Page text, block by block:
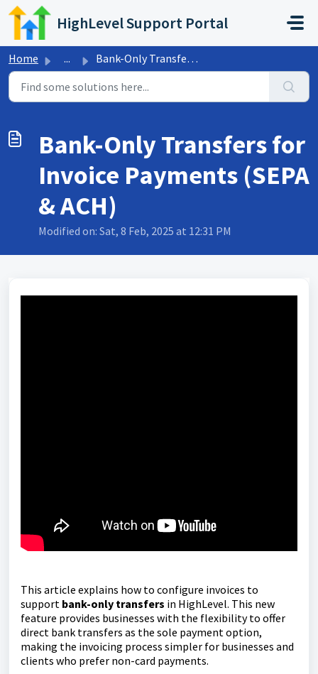
Skip to main content
HighLevel Support Portal
Home ... Bank-Only Transfers for Invoice Payments (SEPA & ACH)
Bank-Only Transfers for
Invoice Payments (SEPA
& ACH)
Modified on: Sat, 8 Feb, 2025 at 12:31 PM
This article explains how to configure invoices to
support bank-only transfers in HighLevel. This new
feature provides businesses with the flexibility to offer
direct bank transfers as the sole payment option,
making the invoicing process simpler for businesses and
clients who prefer non-card payments.